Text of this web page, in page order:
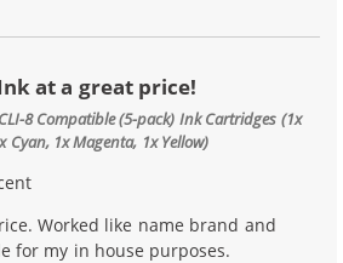
at a great price!
8 Compatible (5-pack) Ink Cartridges (1x
Cyan, 1x Magenta, 1x Yellow)
Worked like name brand and
for my in house purposes.